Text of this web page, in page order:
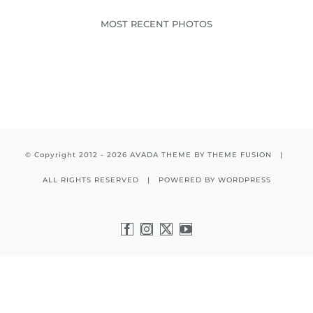
MOST RECENT PHOTOS
© Copyright 2012 - 2026 AVADA THEME BY THEME FUSION |
ALL RIGHTS RESERVED | POWERED BY WORDPRESS
Facebook
Instagram
X YouTube